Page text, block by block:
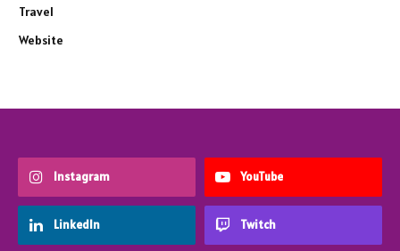
Travel
Website
Instagram YouTube
LinkedIn Twitch